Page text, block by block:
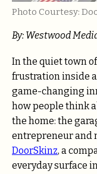
Photo Courtesy:
By: Westwood
In the quiet town
frustration inside
game-changing
how people think
the home: the
entrepreneur and
DoorSkinz, a
everyday surface